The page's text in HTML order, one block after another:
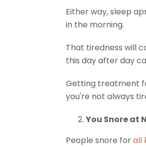
Either way, sleep
in the morning.
That tiredness will
this day after day
Getting treatment
you're not always
You Snore at
People snore forall